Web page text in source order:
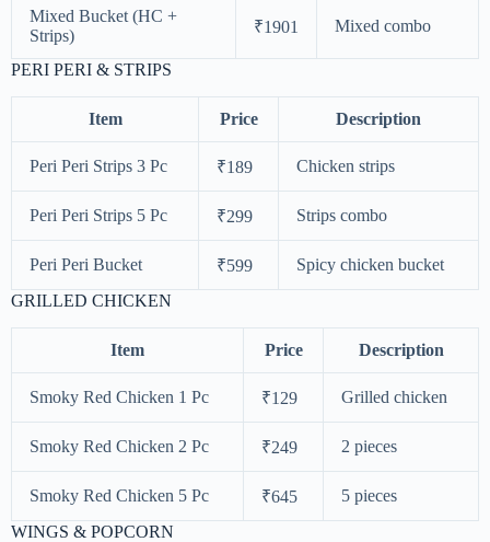
Mixed Bucket (HC +
Strips)
₹1901 Mixed combo
PERI PERI & STRIPS
Item Price Description
Peri Peri Strips 3 Pc ₹189 Chicken strips
Peri Peri Strips 5 Pc ₹299 Strips combo
Peri Peri Bucket ₹599
Spicy chicken bucket
GRILLED CHICKEN
Item Price Description
Smoky Red Chicken 1 Pc ₹129 Grilled chicken
Smoky Red Chicken 2 Pc ₹249 2 pieces
Smoky Red Chicken 5 Pc ₹645
5 pieces
WINGS & POPCORN